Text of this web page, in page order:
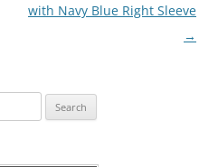
with Navy Blue Right Sleeve
→